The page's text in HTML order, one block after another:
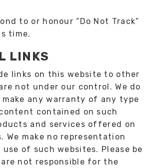
to or honour “Do Not Track”
time.
LINKS
links on this website to other
not under our control. We do
any warranty of any type
contained on such
and services offered on
We make no representation
of such websites. Please be
not responsible for the